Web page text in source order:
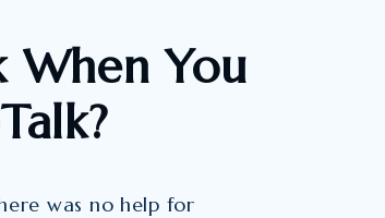
When You
was no help for